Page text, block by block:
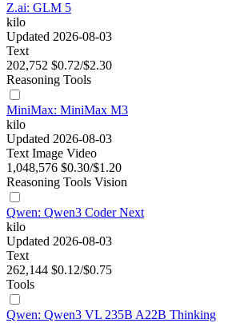
Z.ai: GLM 5
kilo
Updated 2026-08-03
Text
202,752 $0.72/$2.30
Reasoning Tools
MiniMax: MiniMax M3
kilo
Updated 2026-08-03
Text Image Video
1,048,576 $0.30/$1.20
Reasoning Tools Vision
Qwen: Qwen3 Coder Next
kilo
Updated 2026-08-03
Text
262,144 $0.12/$0.75
Tools
Qwen: Qwen3 VL 235B A22B Thinking